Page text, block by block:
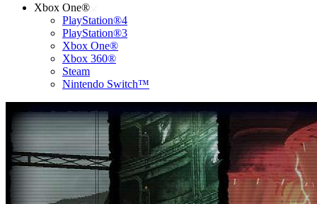
Xbox One®
PlayStation®4
PlayStation®3
Xbox One®
Xbox 360®
Steam
Nintendo Switch™